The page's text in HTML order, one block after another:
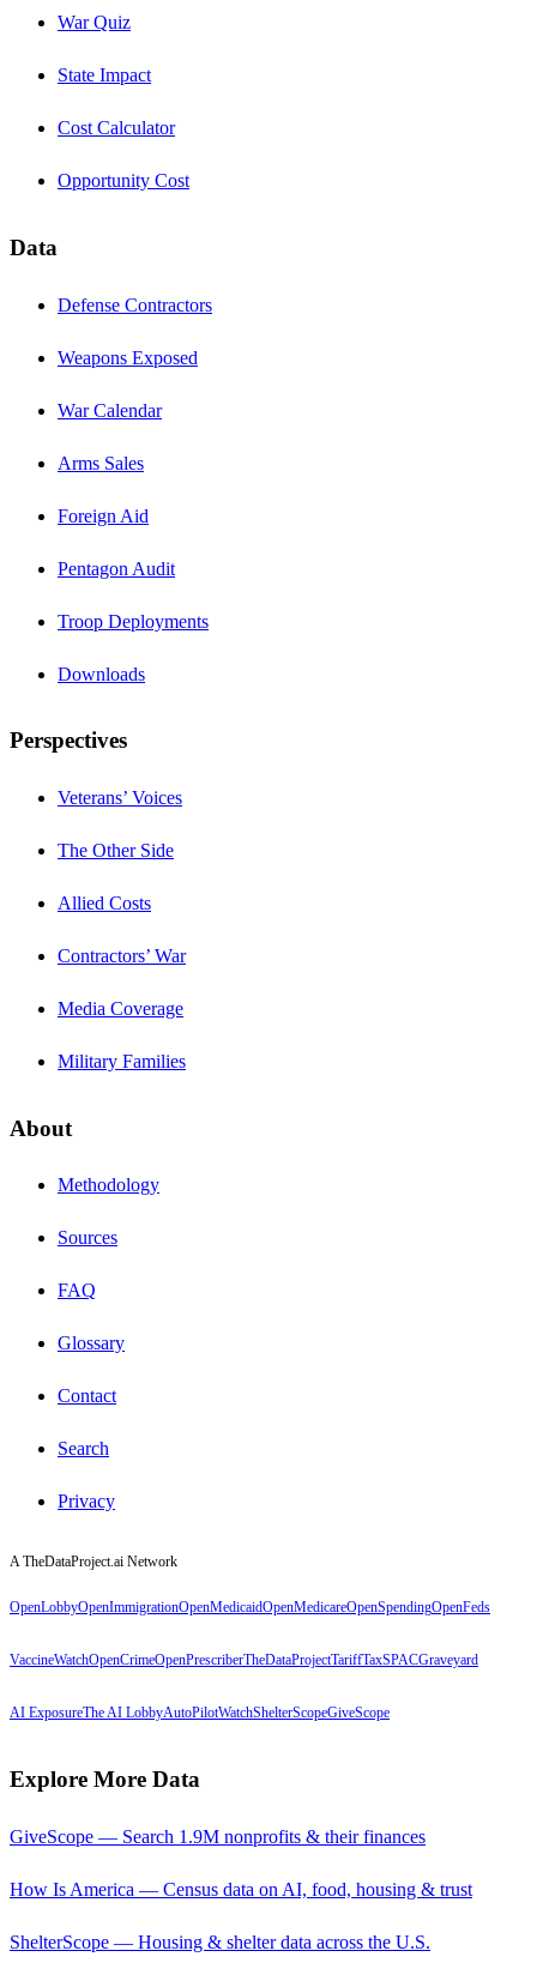
War Quiz
State Impact
Cost Calculator
Opportunity Cost
Data
Defense Contractors
Weapons Exposed
War Calendar
Arms Sales
Foreign Aid
Pentagon Audit
Troop Deployments
Downloads
Perspectives
Veterans’ Voices
The Other Side
Allied Costs
Contractors’ War
Media Coverage
Military Families
About
Methodology
Sources
FAQ
Glossary
Contact
Search
Privacy
A TheDataProject.ai Network
OpenLobbyOpenImmigrationOpenMedicaidOpenMedicareOpenSpendingOpenFeds
VaccineWatchOpenCrimeOpenPrescriberTheDataProjectTariffTaxSPACGraveyard
AI ExposureThe AI LobbyAutoPilotWatchShelterScopeGiveScope
Explore More Data
GiveScope — Search 1.9M nonprofits & their finances
How Is America — Census data on AI, food, housing & trust
ShelterScope — Housing & shelter data across the U.S.